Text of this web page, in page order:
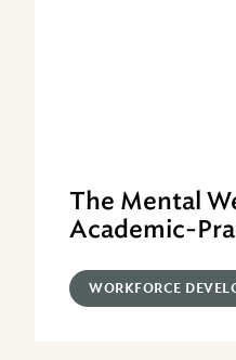
The Mental
Academic-
WORKFORCE